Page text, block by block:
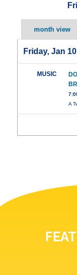
month view
Friday, Jan 10
MUSIC
A